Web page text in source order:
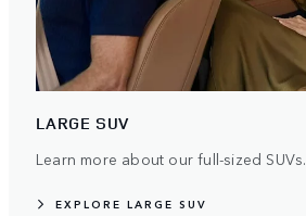
LARGE SUV
Learn more about our full-sized SUVs.
EXPLORE LARGE SUV